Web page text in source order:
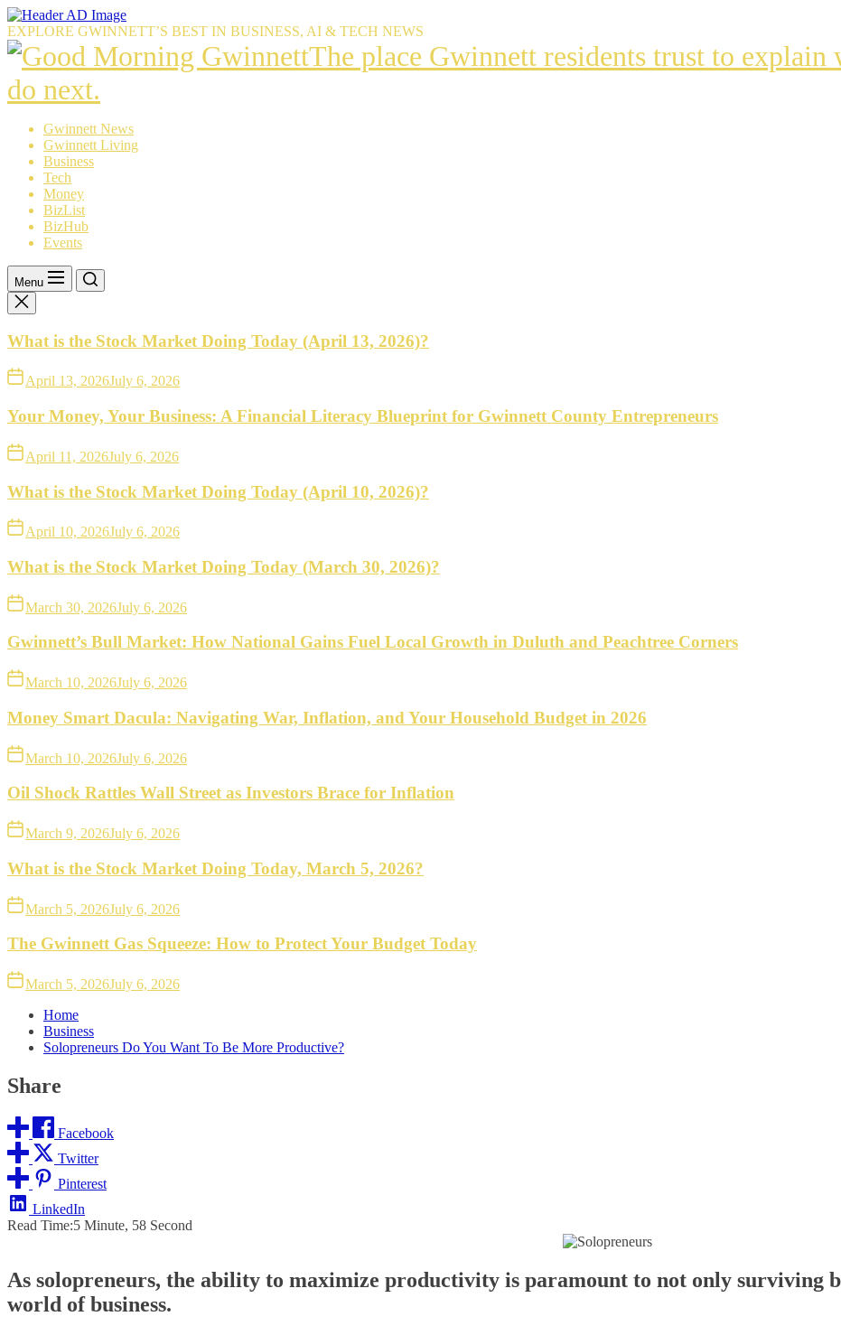
Skip
to
the
content
EXPLORE GWINNETT’S BEST IN BUSINESS, AI & TECH NEWS
The
—
what
do
The place Gwinnett residents trust to
do next.
Gwinnett News
Gwinnett Living
Business
Tech
Money
BizList
BizHub
Events
Menu
What is the Stock Market Doing Today (April 13, 2026)?
April 13, 2026July 6, 2026
Your Money, Your Business: A Financial Literacy Blueprint for Gwinnett County Entrepreneurs
April 11, 2026July 6, 2026
What is the Stock Market Doing Today (April 10, 2026)?
April 10, 2026July 6, 2026
What is the Stock Market Doing Today (March 30, 2026)?
March 30, 2026July 6, 2026
Gwinnett’s Bull Market: How National Gains Fuel Local Growth in Duluth and Peachtree Corners
March 10, 2026July 6, 2026
Money Smart Dacula: Navigating War, Inflation, and Your Household Budget in 2026
March 10, 2026July 6, 2026
Oil Shock Rattles Wall Street as Investors Brace for Inflation
March 9, 2026July 6, 2026
What is the Stock Market Doing Today, March 5, 2026?
March 5, 2026July 6, 2026
The Gwinnett Gas Squeeze: How to Protect Your Budget Today
March 5, 2026July 6, 2026
Home
Business
Solopreneurs Do You Want To Be More Productive?
Share
Facebook
Twitter
Pinterest
LinkedIn
Read Time:5 Minute, 58 Second
As solopreneurs, the ability to maximize productivity is paramount to not only
world of business.